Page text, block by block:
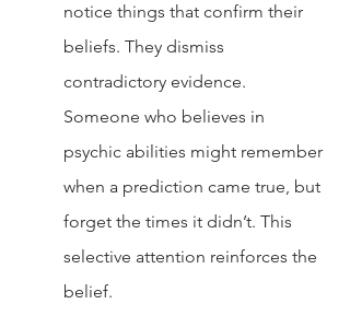
notice things that confirm their
beliefs. They dismiss
contradictory evidence.
Someone who believes in
psychic abilities might remember
when a prediction came true, but
forget the times it didn’t. This
selective attention reinforces the
belief.